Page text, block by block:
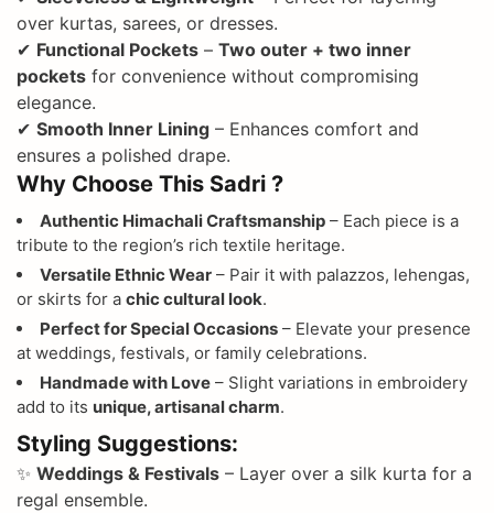
over kurtas, sarees, or dresses.
✔ Functional Pockets – Two outer + two inner
pockets for convenience without compromising
elegance.
✔ Smooth Inner Lining – Enhances comfort and
ensures a polished drape.
Why Choose This Sadri ?
Authentic Himachali Craftsmanship – Each piece is a
tribute to the region’s rich textile heritage.
Versatile Ethnic Wear – Pair it with palazzos, lehengas,
or skirts for a chic cultural look.
Perfect for Special Occasions – Elevate your presence
at weddings, festivals, or family celebrations.
Handmade with Love – Slight variations in embroidery
add to its unique, artisanal charm.
Styling Suggestions:
✨ Weddings & Festivals – Layer over a silk kurta for a
regal ensemble.